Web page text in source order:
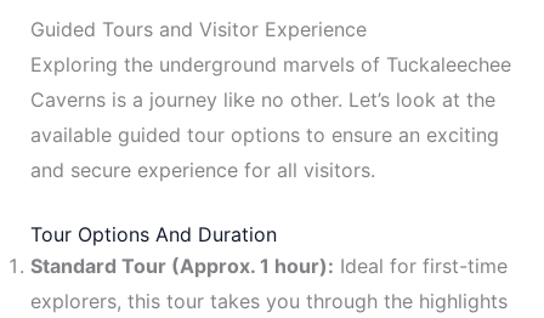
Guided Tours and Visitor Experience
Exploring the underground marvels of Tuckaleechee
Caverns is a journey like no other. Let’s look at the
available guided tour options to ensure an exciting
and secure experience for all visitors.
Tour Options And Duration
Standard Tour (Approx. 1 hour): Ideal for first-time
explorers, this tour takes you through the highlights